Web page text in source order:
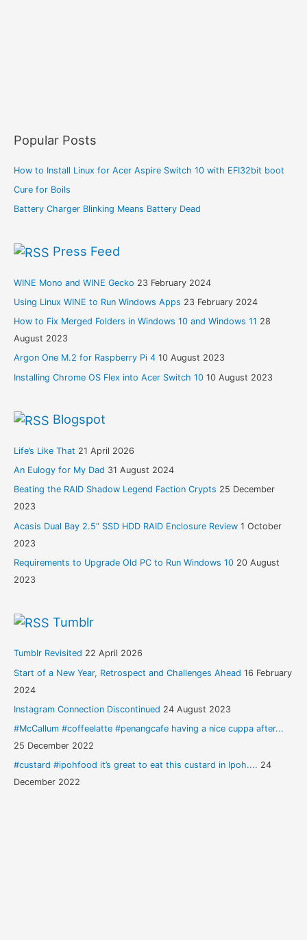
Popular Posts
How to Install Linux for Acer Aspire Switch 10 with EFI32bit boot
Cure for Boils
Battery Charger Blinking Means Battery Dead
Press Feed
WINE Mono and WINE Gecko 23 February 2024
Using Linux WINE to Run Windows Apps 23 February 2024
How to Fix Merged Folders in Windows 10 and Windows 11 28
August 2023
Argon One M.2 for Raspberry Pi 4 10 August 2023
Installing Chrome OS Flex into Acer Switch 10 10 August 2023
Blogspot
Life’s Like That 21 April 2026
An Eulogy for My Dad 31 August 2024
Beating the RAID Shadow Legend Faction Crypts 25 December
2023
Acasis Dual Bay 2.5” SSD HDD RAID Enclosure Review 1 October
2023
Requirements to Upgrade Old PC to Run Windows 10 20 August
2023
Tumblr
Tumblr Revisited 22 April 2026
Start of a New Year, Retrospect and Challenges Ahead 16 February
2024
Instagram Connection Discontinued 24 August 2023
#McCallum #coffeelatte #penangcafe having a nice cuppa after...
25 December 2022
#custard #ipohfood it’s great to eat this custard in Ipoh.... 24
December 2022